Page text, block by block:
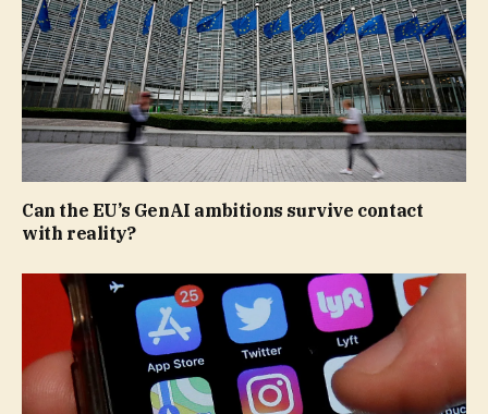
Can the EU’s GenAI ambitions survive contact
with reality?